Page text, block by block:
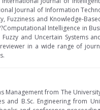
Journal of Information
Fuzziness and Knowledge-
Intelligence in
and Uncertain Systems
in a wide range of
Management from The
and B.Sc. Engineering from